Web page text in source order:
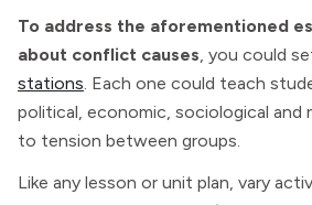
To address the aforementioned
about conflict causes, you could
stations. Each one could teach
political, economic, sociological
to tension between groups.
Like any lesson or unit plan, vary